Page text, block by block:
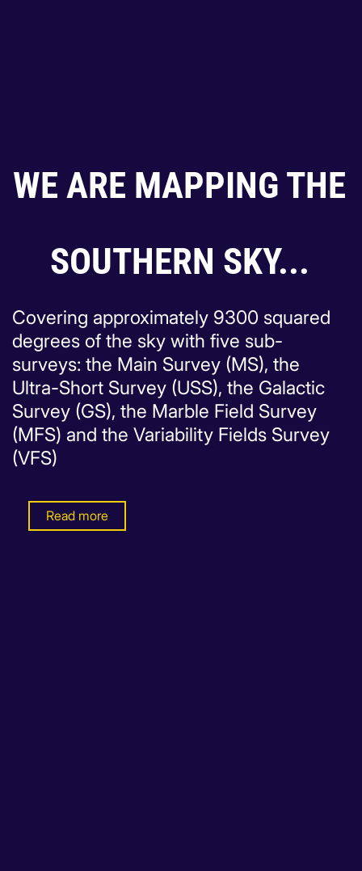
WE ARE MAPPING THE
SOUTHERN SKY...
Covering approximately 9300 squared
degrees of the sky with five sub-
surveys: the Main Survey (MS), the
Ultra-Short Survey (USS), the Galactic
Survey (GS), the Marble Field Survey
(MFS) and the Variability Fields Survey
(VFS)
Read more